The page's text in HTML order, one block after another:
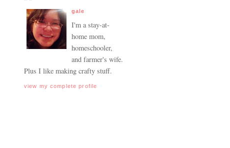
gale
I'm a stay-at-
home mom,
homeschooler,
and farmer's wife.
Plus I like making crafty stuff.
view my complete profile